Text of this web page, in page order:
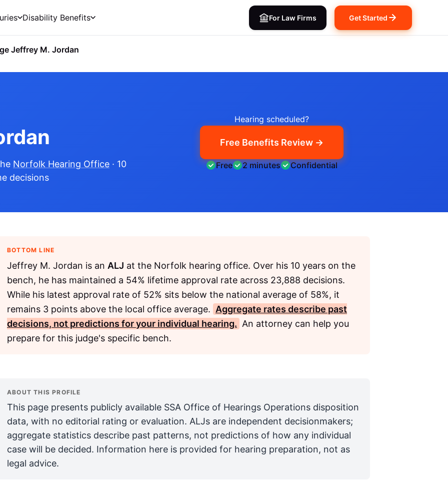
Disability Benefits For Law Firms Get Started
Jeffrey M. Jordan
Norfolk Hearing Office · 10
decisions
Hearing scheduled?
Free Benefits Review →
Free 2 minutes Confidential
BOTTOM LINE
Jeffrey M. Jordan is an ALJ at the Norfolk hearing office. Over his 10 years on the
bench, he has maintained a 54% lifetime approval rate across 23,888 decisions.
While his latest approval rate of 52% sits below the national average of 58%, it
remains 3 points above the local office average. Aggregate rates describe past
decisions, not predictions for your individual hearing. An attorney can help you
prepare for this judge's specific bench.
ABOUT THIS PROFILE
This page presents publicly available SSA Office of Hearings Operations disposition
data, with no editorial rating or evaluation. ALJs are independent decisionmakers;
aggregate statistics describe past patterns, not predictions of how any individual
case will be decided. Information here is provided for hearing preparation, not as
legal advice.